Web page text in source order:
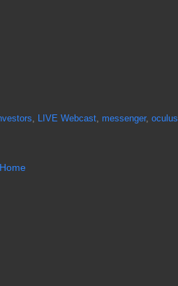
, LIVE Webcast, messenger, oculus
Home